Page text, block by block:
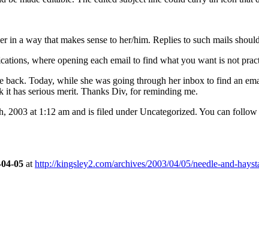
in a way that makes sense to her/him. Replies to such mails
where opening each email to find what you want is not
back. Today, while she was going through her inbox to find an
it has serious merit. Thanks Div, for reminding me.
2003 at 1:12 am and is filed under Uncategorized. You can
05 at http://kingsley2.com/archives/2003/04/05/needle-and-